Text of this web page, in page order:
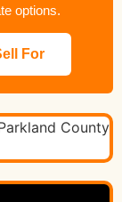
options.
For